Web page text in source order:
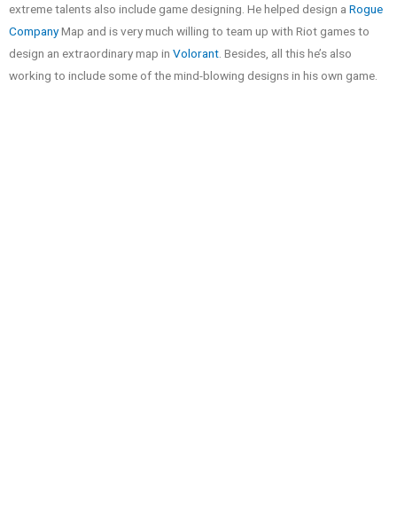
extreme talents also include game designing. He helped design a Rogue
CompanyMap and is very much willing to team up with Riot games to
design an extraordinary map in Volorant . Besides, all this he’s also
working to include some of the mind-blowing designs in his own game.